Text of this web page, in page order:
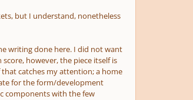
but I understand, nonetheless
writing done here. I did not want
however, the piece itself is
catches my attention; a home
for the form/development
components with the few